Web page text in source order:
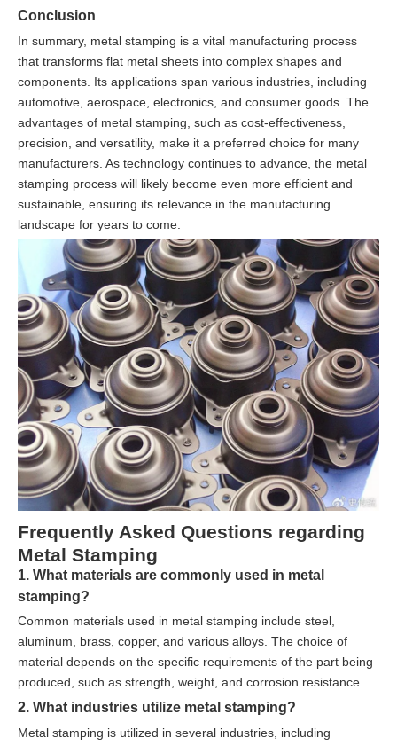
Conclusion
In summary, metal stamping is a vital manufacturing process
that transforms flat metal sheets into complex shapes and
components. Its applications span various industries, including
automotive, aerospace, electronics, and consumer goods. The
advantages of metal stamping, such as cost-effectiveness,
precision, and versatility, make it a preferred choice for many
manufacturers. As technology continues to advance, the metal
stamping process will likely become even more efficient and
sustainable, ensuring its relevance in the manufacturing
landscape for years to come.
Frequently Asked Questions regarding
Metal Stamping
1. What materials are commonly used in metal
stamping?
Common materials used in metal stamping include steel,
aluminum, brass, copper, and various alloys. The choice of
material depends on the specific requirements of the part being
produced, such as strength, weight, and corrosion resistance.
2. What industries utilize metal stamping?
Metal stamping is utilized in several industries, including